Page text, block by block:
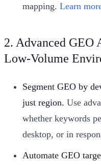
mapping. Learn
2. Advanced GEO
Low-Volume
Segment GEO by
just region. Use
whether keywords
desktop, or in
Automate GEO